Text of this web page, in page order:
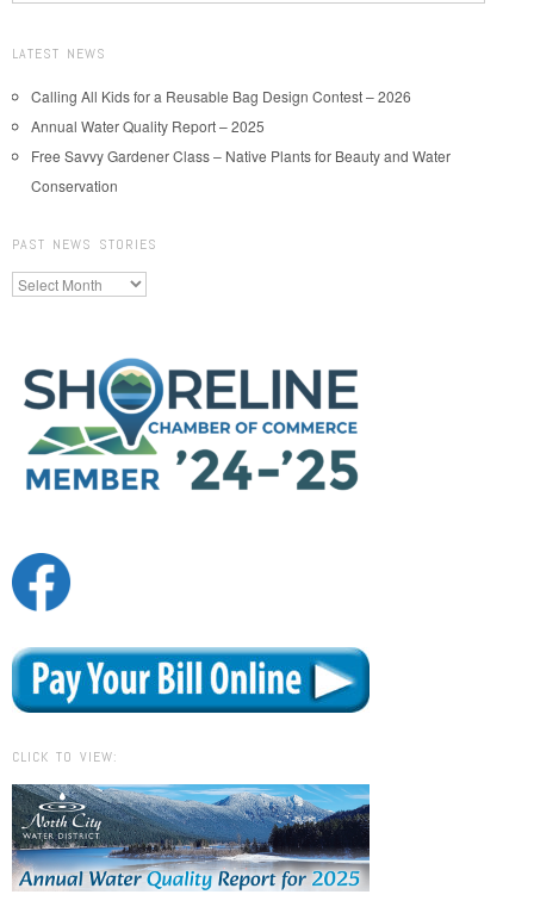
LATEST NEWS
Calling All Kids for a Reusable Bag Design Contest – 2026
Annual Water Quality Report – 2025
Free Savvy Gardener Class – Native Plants for Beauty and Water
Conservation
PAST NEWS STORIES
Past
News
CLICK TO VIEW: